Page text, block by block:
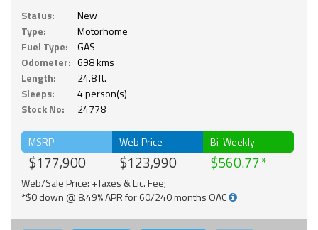
Status:
New
Type:
Motorhome
Fuel Type:
GAS
Odometer: 698 kms
Length:
24.8 ft.
Sleeps:
4 person(s)
Stock No:
24778
MSRP
$177,900
Web Price
$123,990
Bi-Weekly
$560.77
Web/Sale Price: +Taxes & Lic. Fee;
*$0 down @ 8.49% APR for 60/240 months OAC